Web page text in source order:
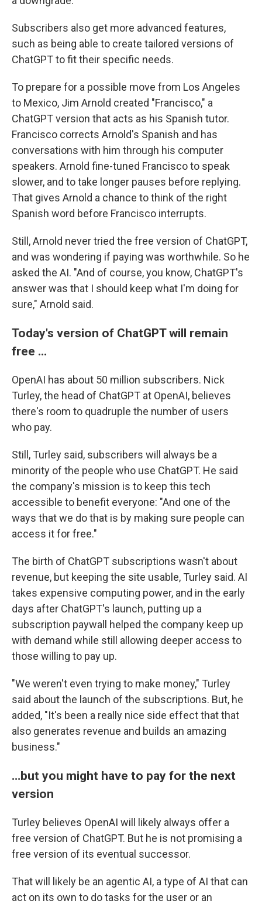
Subscribers also get more advanced features,
such as being able to create tailored versions of
ChatGPT to fit their specific needs.
To prepare for a possible move from Los Angeles
to Mexico, Jim Arnold created "Francisco," a
ChatGPT version that acts as his Spanish tutor.
Francisco corrects Arnold's Spanish and has
conversations with him through his computer
speakers. Arnold fine-tuned Francisco to speak
slower, and to take longer pauses before replying.
That gives Arnold a chance to think of the right
Spanish word before Francisco interrupts.
Still, Arnold never tried the free version of ChatGPT,
and was wondering if paying was worthwhile. So he
asked the AI. "And of course, you know, ChatGPT's
answer was that I should keep what I'm doing for
sure," Arnold said.
Today's version of ChatGPT will remain
free …
OpenAI has about 50 million subscribers. Nick
Turley, the head of ChatGPT at OpenAI, believes
there's room to quadruple the number of users
who pay.
Still, Turley said, subscribers will always be a
minority of the people who use ChatGPT. He said
the company's mission is to keep this tech
accessible to benefit everyone: "And one of the
ways that we do that is by making sure people can
access it for free."
The birth of ChatGPT subscriptions wasn't about
revenue, but keeping the site usable, Turley said. AI
takes expensive computing power, and in the early
days after ChatGPT's launch, putting up a
subscription paywall helped the company keep up
with demand while still allowing deeper access to
those willing to pay up.
"We weren't even trying to make money," Turley
said about the launch of the subscriptions. But, he
added, "It's been a really nice side effect that that
also generates revenue and builds an amazing
business."
…but you might have to pay for the next
version
Turley believes OpenAI will likely always offer a
free version of ChatGPT. But he is not promising a
free version of its eventual successor.
That will likely be an agentic AI, a type of AI that can
act on its own to do tasks for the user or an